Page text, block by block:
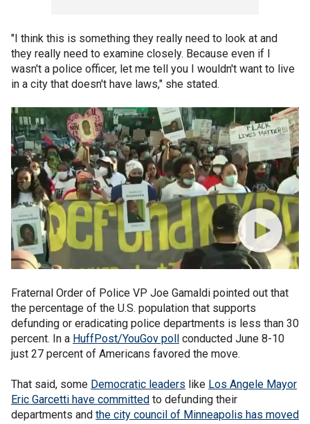
"I think this is something they really need to look at and
they really need to examine closely. Because even if I
wasn't a police officer, let me tell you I wouldn't want to live
in a city that doesn't have laws," she stated.
Fraternal Order of Police VP Joe Gamaldi pointed out that
the percentage of the U.S. population that supports
defunding or eradicating police departments is less than 30
percent. In a HuffPost/YouGov poll conducted June 8-10
just 27 percent of Americans favored the move.
That said, some Democratic leaders like Los Angele Mayor
Eric Garcetti have committed to defunding their
departments and the city council of Minneapolis has moved